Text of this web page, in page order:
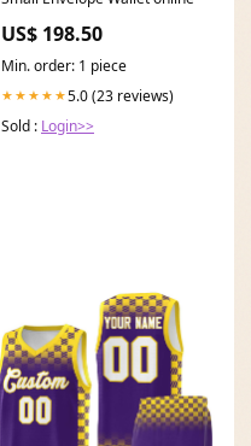
US$ 198.50
Min. order: 1 piece
★★★★★5.0 (23 reviews)
Sold : Login>>